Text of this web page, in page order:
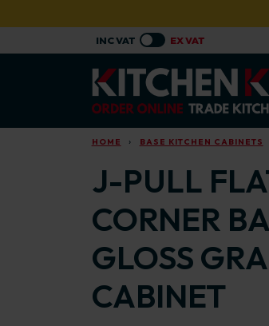
HOME BASE KITCHEN CABINETS
J-PULL
CORNER
GLOSS
CABINET